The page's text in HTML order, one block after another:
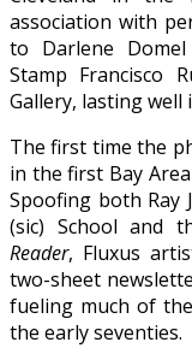
association with
to Darlene
Stamp Francisco
Gallery, lasting well
The first time the
in the first Bay
Spoofing both Ray
(sic) School and
Reader, Fluxus
two-sheet
fueling much of
the early seventies.